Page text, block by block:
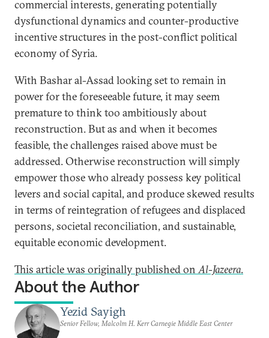
commercial interests, generating potentially
dysfunctional dynamics and counter-productive
incentive structures in the post-conflict political
economy of Syria.
With Bashar al-Assad looking set to remain in
power for the foreseeable future, it may seem
premature to think too ambitiously about
reconstruction. But as and when it becomes
feasible, the challenges raised above must be
addressed. Otherwise reconstruction will simply
empower those who already possess key political
levers and social capital, and produce skewed results
in terms of reintegration of refugees and displaced
persons, societal reconciliation, and sustainable,
equitable economic development.
This article was originally published onAl-Jazeera.
About the Author
Yezid Sayigh
Senior Fellow, Malcolm H. Kerr Carnegie Middle East Center